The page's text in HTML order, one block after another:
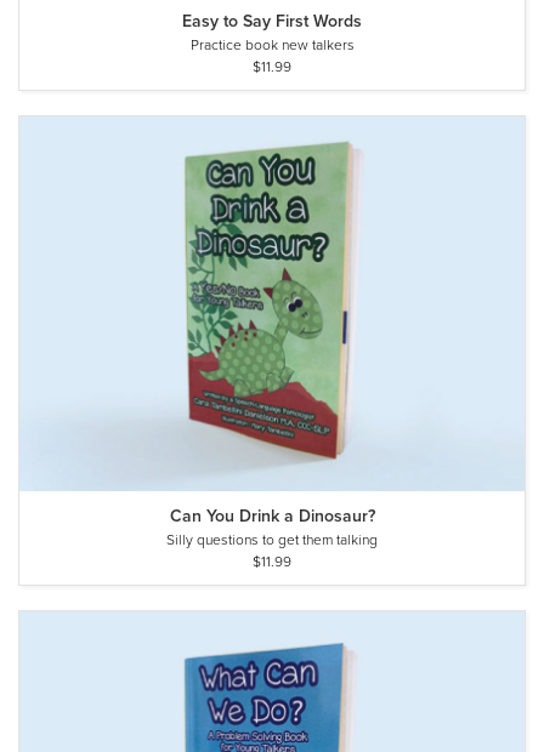
Easy to Say First Words
Practice book new talkers
$11.99
Can You Drink a Dinosaur?
Silly questions to get them talking
$11.99